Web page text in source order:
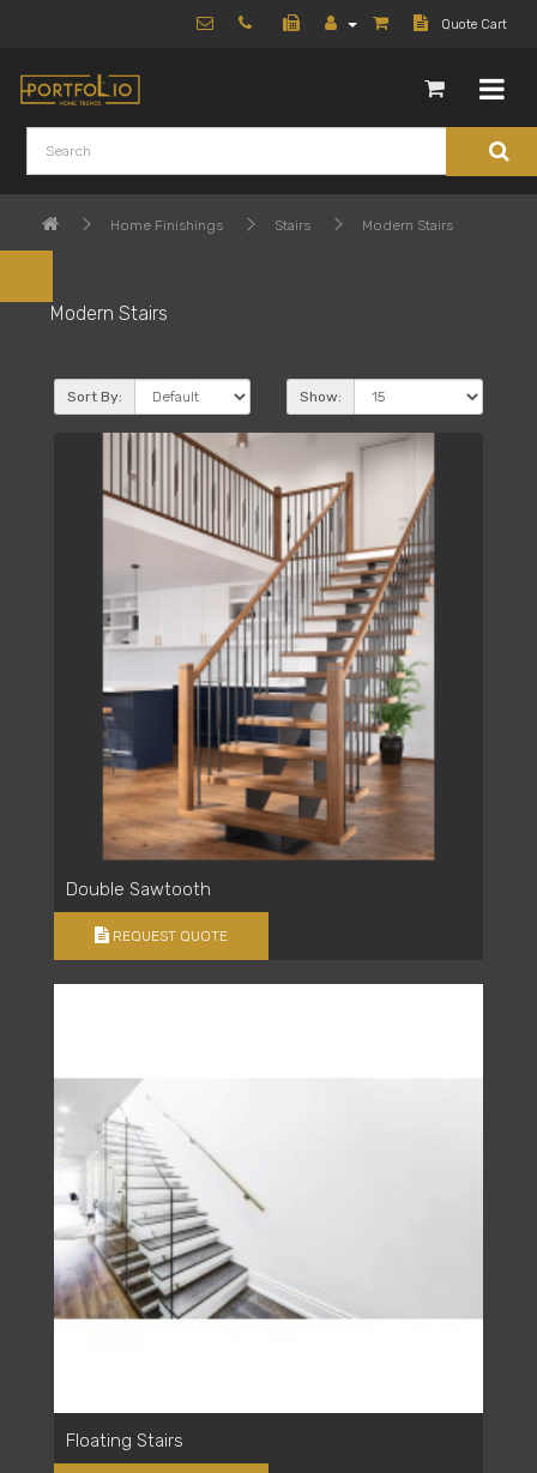
Quote Cart
Home Finishings Stairs Modern Stairs
Modern Stairs
Sort By: Show:
Double Sawtooth
REQUEST QUOTE
Floating Stairs